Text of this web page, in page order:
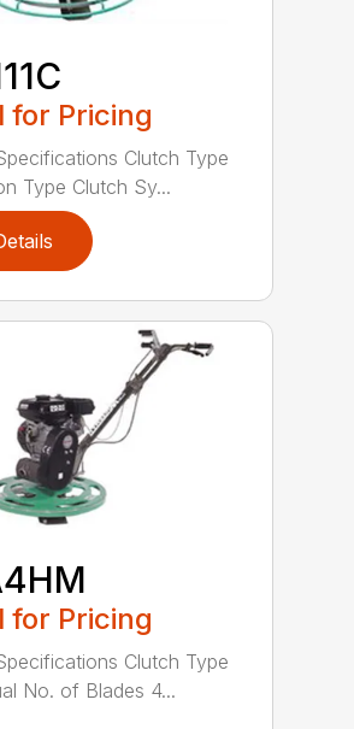
for Pricing
Clutch Type
Type Clutch Sy...
for Pricing
Clutch Type
No. of Blades 4...